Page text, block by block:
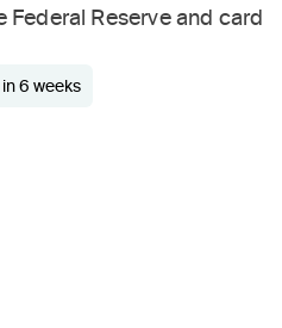
Reserve and card
6 weeks